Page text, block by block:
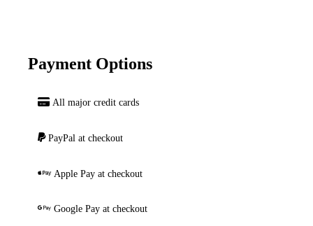
Payment Options
All major credit cards
PayPal at checkout
Apple Pay at checkout
Google Pay at checkout